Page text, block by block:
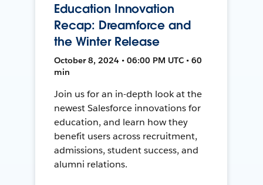
Education Innovation
Recap: Dreamforce and
the Winter Release
October 8, 2024 • 06:00 PM UTC • 60
min
Join us for an in-depth look at the
newest Salesforce innovations for
education, and learn how they
benefit users across recruitment,
admissions, student success, and
alumni relations.